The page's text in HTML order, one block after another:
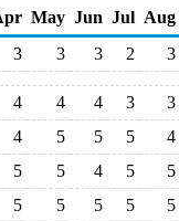
May Jun Jul Aug
3 3 3 2 3
4 4 4 3 3
4 5 5 5 4
5 5 4 5 5
5 5 5 5 5